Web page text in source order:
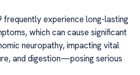
frequently experience long-lasting
which can cause significant
neuropathy, impacting vital
and digestion—posing serious